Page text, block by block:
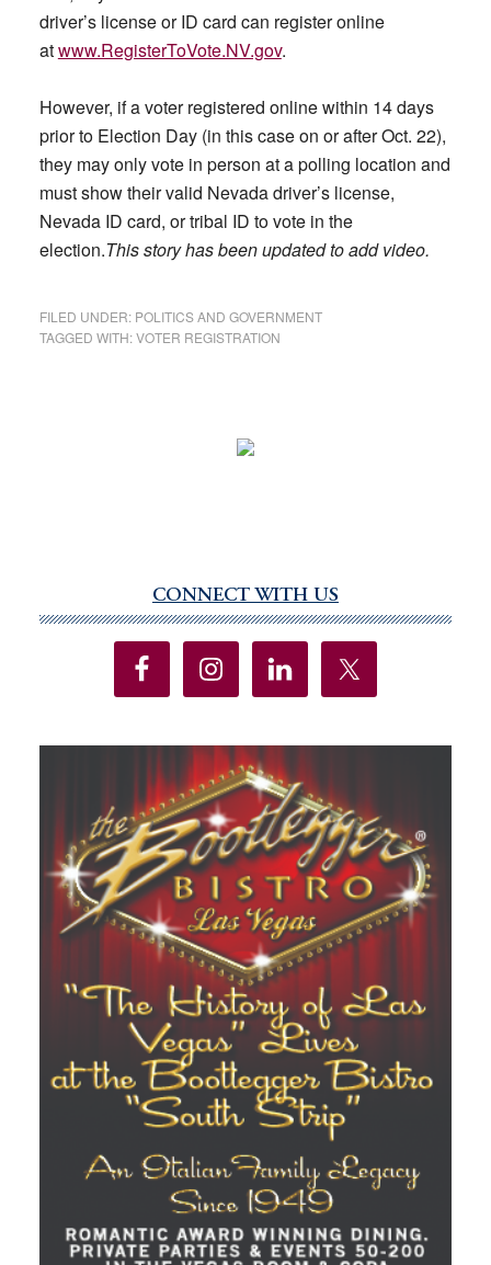
driver’s license or ID card can register online
atwww.RegisterToVote.NV.gov.
However, if a voter registered online within 14 days
prior to Election Day (in this case on or after Oct. 22),
they may only vote in person at a polling location and
must show their valid Nevada driver’s license,
Nevada ID card, or tribal ID to vote in the
election.This story has been updated to add video.
FILED UNDER: POLITICS AND GOVERNMENT
TAGGED WITH:VOTER REGISTRATION
Sidebar
CONNECT WITH US